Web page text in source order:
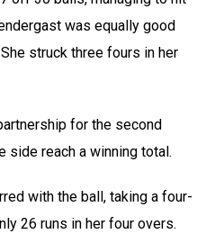
was equally good
struck three fours in her
for the second
side reach a winning total.
with the ball, taking a four-
26 runs in her four overs.